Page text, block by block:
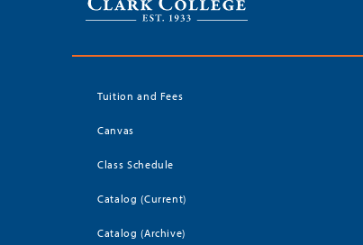
Tuition and Fees
Canvas
Class Schedule
Catalog (Current)
Catalog (Archive)